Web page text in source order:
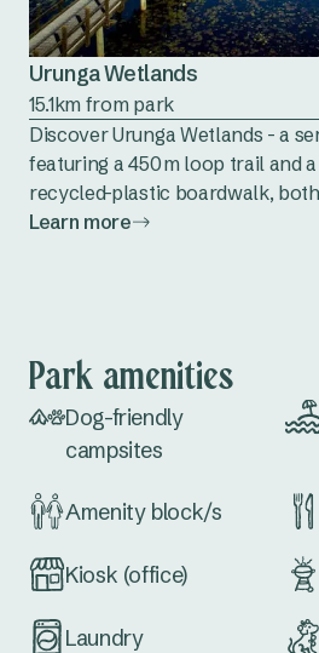
Urunga Wetlands
15.1km from park
Discover Urunga Wetlands - a
featuring a 450 m loop trail and a
recycled-plastic boardwalk,
Learn more
Park amenities
Dog-friendly
campsites
Amenity block/s
Kiosk (office)
Laundry